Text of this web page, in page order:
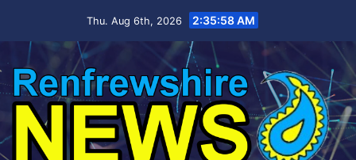
Thu. Aug 6th, 2026 2:35:59 AM